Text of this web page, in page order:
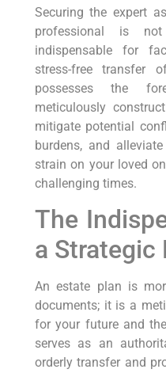
Securing the expert
professional is
indispensable for
stress-free transfer
possesses the
meticulously
mitigate potential
burdens, and
strain on your loved
challenging times.
The
a Strategic
An estate plan is
documents; it is a
for your future and
serves as an
orderly transfer and